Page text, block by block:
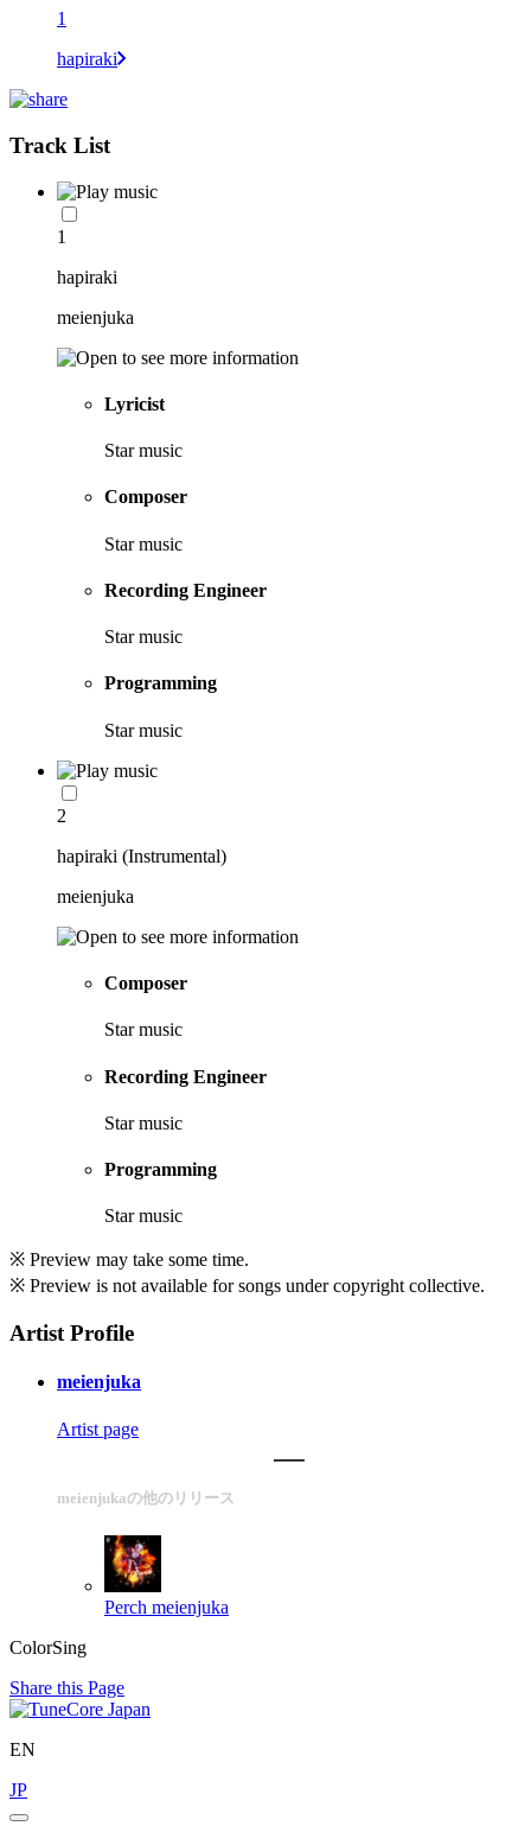
1
hapiraki
Track List
1
hapiraki
meienjuka
Lyricist
Star music
Composer
Star music
Recording Engineer
Star music
Programming
Star music
2
hapiraki (Instrumental)
meienjuka
Composer
Star music
Recording Engineer
Star music
Programming
Star music
※ Preview may take some time.
※ Preview is not available for songs under copyright collective.
Artist Profile
meienjuka
Artist page
meienjukaの他のリリース
Perch meienjuka
ColorSing
Share this Page
EN
JP